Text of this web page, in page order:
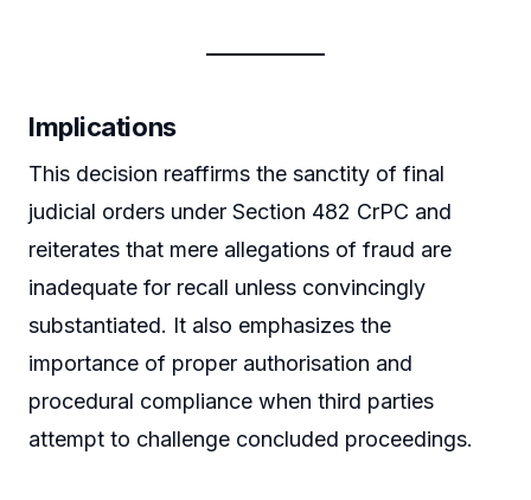
Implications
This decision reaffirms the sanctity of final
judicial orders under Section 482 CrPC and
reiterates that mere allegations of fraud are
inadequate for recall unless convincingly
substantiated. It also emphasizes the
importance of proper authorisation and
procedural compliance when third parties
attempt to challenge concluded proceedings.